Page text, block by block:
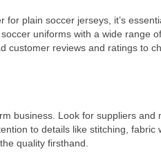
plain soccer jerseys, it’s
uniforms with a wide range
customer reviews and ratings to
business. Look for suppliers and
to details like stitching, fabric
quality firsthand.